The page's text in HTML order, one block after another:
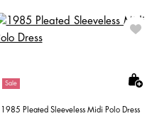
Sale
1985 Pleated Sleeveless Midi Polo Dress